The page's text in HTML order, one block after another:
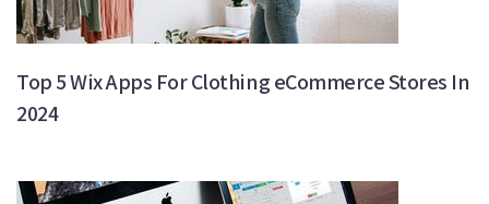
Top 5 Wix Apps For Clothing eCommerce Stores In
2024